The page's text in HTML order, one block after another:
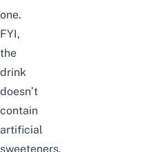
one.
FYI,
the
drink
doesn’t
contain
artificial
sweeteners,